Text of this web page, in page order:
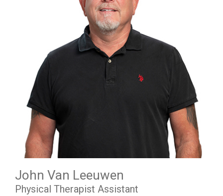
John Van Leeuwen
Physical Therapist Assistant